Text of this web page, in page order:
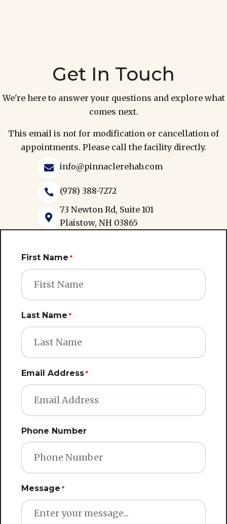
Get In Touch
We're here to answer your questions and explore what
comes next.
This email is not for modification or cancellation of
appointments. Please call the facility directly.
 info@pinnaclerehab.com
 (978) 388-7272

73 Newton Rd, Suite 101
Plaistow, NH 03865
First Name *
Last Name *
Email Address *
Phone Number
Message *